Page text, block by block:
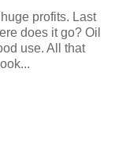
profits. Last
does it go? Oil
use. All that